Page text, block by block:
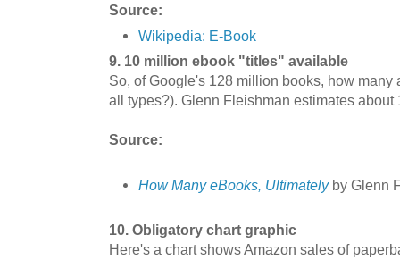
Source:
Wikipedia: E-Book
9. 10 million ebook "titles" available
So, of Google's 128 million books, how many
all types?). Glenn Fleishman estimates about
Source:
How Many eBooks, Ultimatelyby Glenn
10. Obligatory chart graphic
Here's a chart shows Amazon sales of